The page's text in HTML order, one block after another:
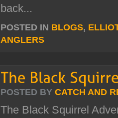
back...
POSTED IN BLOGS,
ANGLERS
POSTED BY CATCH AND
The Black Squirrel